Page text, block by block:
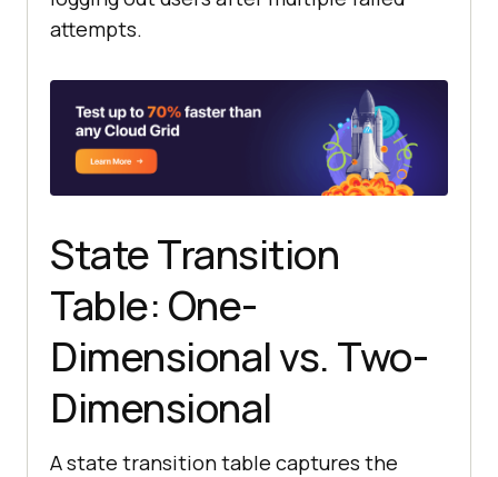
attempts.
State Transition
Table: One-
Dimensional vs. Two-
Dimensional
A state transition table captures the